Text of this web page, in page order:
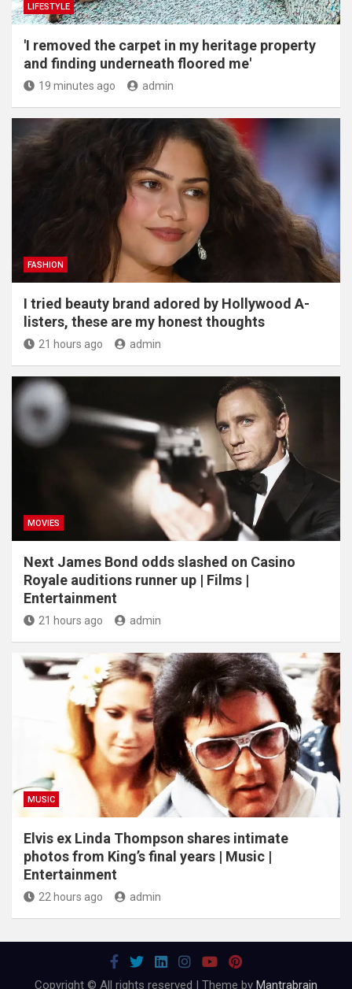
LIFESTYLE
'I removed the carpet in my heritage property
and finding underneath floored me'
19 minutes ago admin
FASHION
I tried beauty brand adored by Hollywood A-
listers, these are my honest thoughts
21 hours ago admin
MOVIES
Next James Bond odds slashed on Casino
Royale auditions runner up | Films |
Entertainment
21 hours ago admin
MUSIC
Elvis ex Linda Thompson shares intimate
photos from King’s final years | Music |
Entertainment
22 hours ago admin
Copyright © All rights reserved | Theme by Mantrabrain